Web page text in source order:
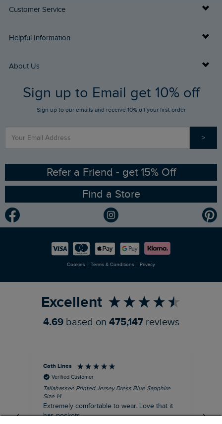
Customer Service
Delivery Info
Returns
FAQs
Stay up to date via SMS
Contact Us
Helpful Information
Buy Gift Cards
Gift Card Balance Checker
Find a Store
Sizing Guide
Ethical Policy
Gender Pay Gap Report
Modern Slavery Statement
About Us
Who We Are
RSPB Partnership
Planet Weird Fish
Newlife Partnership
Sign up to Email get 10% off
Sign up to our emails and receive 10% off your first order
>
Refer a Friend - get 15% Off
Find a Store
Cookies | Terms & Conditions | Privacy
Excellent
4.69 based on 475,147 reviews
Cath Lines
Verified Customer
Tallahassee Printed Jersey Dress Blue Sapphire
Size 14
Extremely comfortable to wear. Love that it
has pockets.